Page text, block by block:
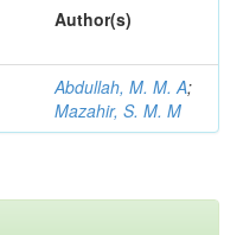
Author(s)
Abdullah, M. M. A;
Mazahir, S. M. M